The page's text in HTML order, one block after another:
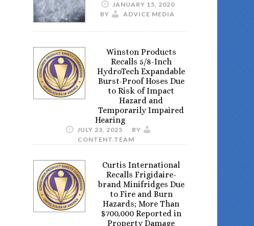
JANUARY 15, 2020
BY
ADVICE MEDIA
Winston Products
Recalls 5/8-Inch
HydroTech Expandable
Burst-Proof Hoses Due
to Risk of Impact
Hazard and
Temporarily Impaired
Hearing
JULY 23, 2025
BY
CONTENT.TEAM
Curtis International
Recalls Frigidaire-
brand Minifridges Due
to Fire and Burn
Hazards; More Than
$700,000 Reported in
Property Damage